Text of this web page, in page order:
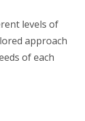
levels of
approach
of each